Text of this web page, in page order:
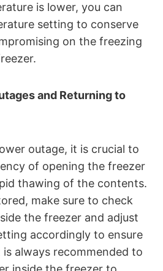
is lower, you can
setting to conserve
on the freezing
and Returning to
outage, it is crucial to
of opening the freezer
thawing of the contents.
make sure to check
the freezer and adjust
accordingly to ensure
always recommended to